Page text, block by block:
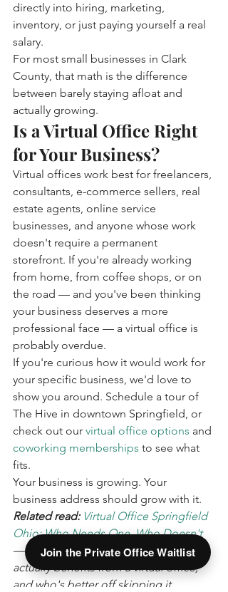
directly into hiring, marketing,
inventory, or just paying yourself a real
salary.
For most small businesses in Clark
County, that math is the difference
between barely staying afloat and
actually growing.
Is a Virtual Office Right
for Your Business?
Virtual offices work best for freelancers,
consultants, e-commerce sellers, real
estate agents, online service
businesses, and anyone whose work
doesn't require a permanent
storefront. If you're already working
from home, from coffee shops, or on
the road — and you've been thinking
your business deserves a more
professional face — a virtual office is
probably overdue.
If you're curious how it would work for
your specific business, we'd love to
show you around. Schedule a tour of
The Hive in downtown Springfield, or
check out our virtual office options and
coworking memberships to see what
fits.
Your business is growing. Your
business address should grow with it.
Related read: Virtual Office Springfield
Ohio: Who Needs One, Who Doesn't
— an honest breakdown of who
actually benefits from a virtual office,
and who's better off skipping it.
Join the Private Office Waitlist